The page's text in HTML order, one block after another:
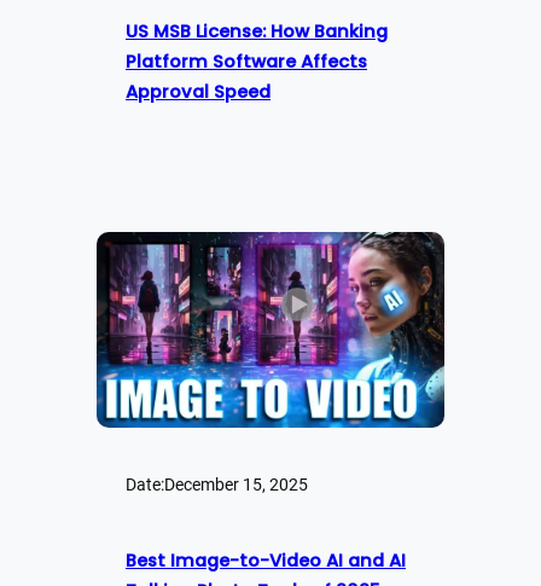
US MSB License: How Banking
Platform Software Affects
Approval Speed
Date:December 15, 2025
Best Image-to-Video AI and AI